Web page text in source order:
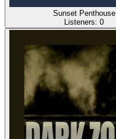
Sunset Penthouse
Listeners: 0